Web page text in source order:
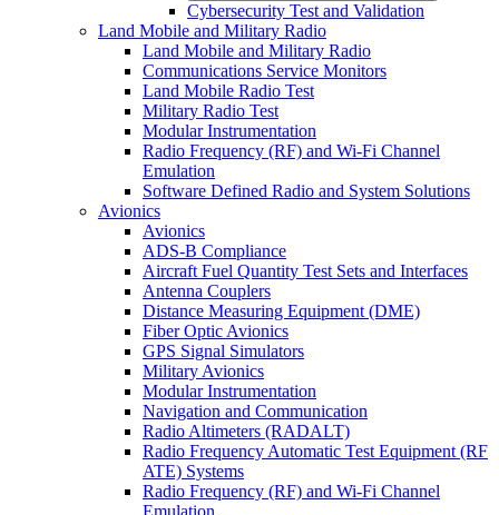
Cybersecurity Test and Validation
Land Mobile and Military Radio
Land Mobile and Military Radio
Communications Service Monitors
Land Mobile Radio Test
Military Radio Test
Modular Instrumentation
Radio Frequency (RF) and Wi-Fi Channel
Emulation
Software Defined Radio and System Solutions
Avionics
Avionics
ADS-B Compliance
Aircraft Fuel Quantity Test Sets and Interfaces
Antenna Couplers
Distance Measuring Equipment (DME)
Fiber Optic Avionics
GPS Signal Simulators
Military Avionics
Modular Instrumentation
Navigation and Communication
Radio Altimeters (RADALT)
Radio Frequency Automatic Test Equipment (RF
ATE) Systems
Radio Frequency (RF) and Wi-Fi Channel